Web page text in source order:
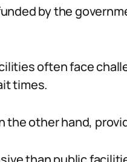
by the
often face
times.
the other hand,